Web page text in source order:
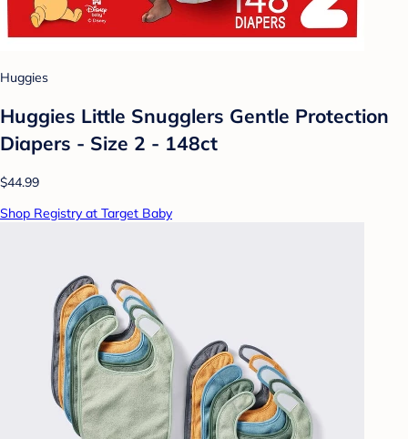
Huggies
Huggies Little Snugglers Gentle Protection
Diapers - Size 2 - 148ct
$44.99
Shop Registry at Target Baby